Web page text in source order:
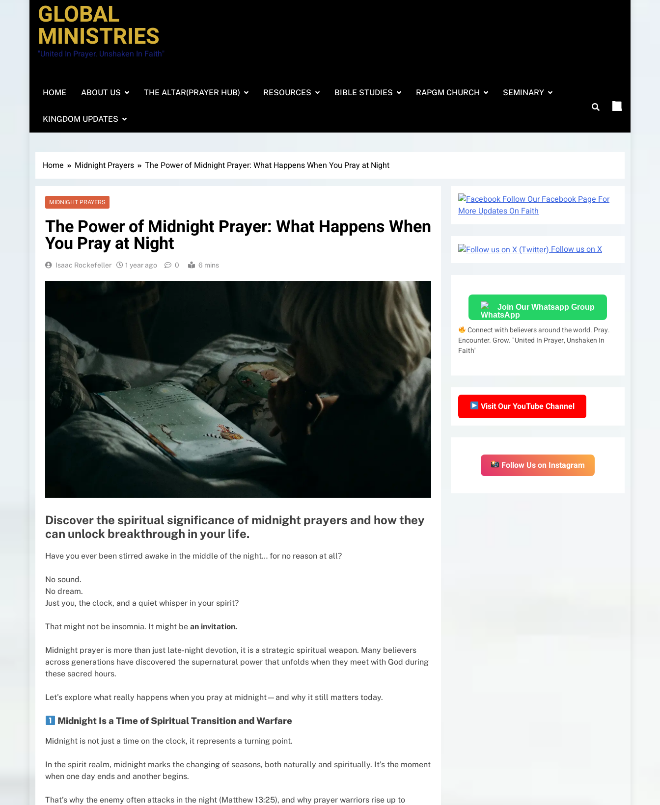
GLOBAL
MINISTRIES
"United In Prayer. Unshaken In Faith"
HOME ABOUT US THE ALTAR(PRAYER HUB) RESOURCES BIBLE STUDIES RAPGM CHURCH SEMINARY
KINGDOM UPDATES
Home Midnight Prayers The Power of Midnight Prayer: What Happens When You Pray at Night
MIDNIGHT PRAYERS
The Power of Midnight Prayer: What Happens When
You Pray at Night
Isaac Rockefeller 1 year ago 0 6 mins
Discover the spiritual significance of midnight prayers and how they
can unlock breakthrough in your life.
Have you ever been stirred awake in the middle of the night… for no reason at all?
No sound.
No dream.
Just you, the clock, and a quiet whisper in your spirit?
That might not be insomnia. It might be an invitation.
Midnight prayer is more than just late-night devotion, it is a strategic spiritual weapon. Many believers
across generations have discovered the supernatural power that unfolds when they meet with God during
these sacred hours.
Let’s explore what really happens when you pray at midnight—and why it still matters today.
Midnight Is a Time of Spiritual Transition and Warfare
Midnight is not just a time on the clock, it represents a turning point.
In the spirit realm, midnight marks the changing of seasons, both naturally and spiritually. It’s the moment
when one day ends and another begins.
That’s why the enemy often attacks in the night (Matthew 13:25), and why prayer warriors rise up to
Follow Our Facebook Page For
More Updates On Faith
Follow us on X
Join Our Whatsapp Group
Connect with believers around the world. Pray.
Encounter. Grow. "United In Prayer, Unshaken In
Faith'
Visit Our YouTube Channel
Follow Us on Instagram